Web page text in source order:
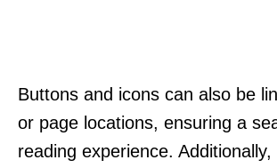
Buttons and icons can also be
or page locations, ensuring a
reading experience.